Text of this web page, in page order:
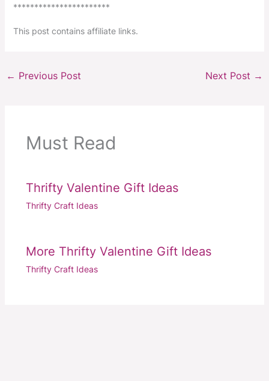
***********************
This post contains affiliate links.
← Previous Post Next Post →
Must Read
Thrifty Valentine Gift Ideas
Thrifty Craft Ideas
More Thrifty Valentine Gift Ideas
Thrifty Craft Ideas